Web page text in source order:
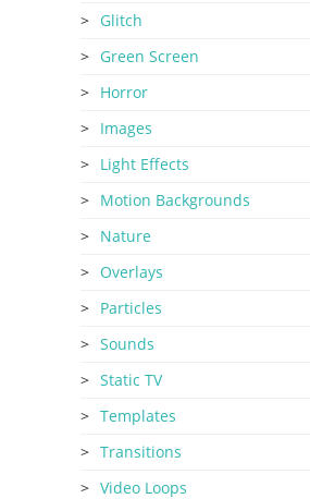
Glitch
Green Screen
Horror
Images
Light Effects
Motion Backgrounds
Nature
Overlays
Particles
Sounds
Static TV
Templates
Transitions
Video Loops